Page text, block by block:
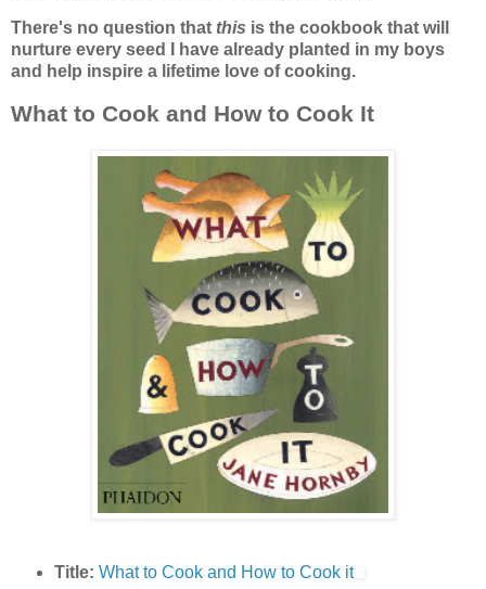
There's no question that this is the cookbook that will
nurture every seed I have already planted in my boys
and help inspire a lifetime love of cooking.
What to Cook and How to Cook It
Title: What to Cook and How to Cook it